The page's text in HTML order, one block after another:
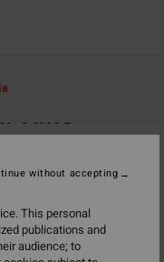
Time
(7 Reviews)
This personal
publications and
audience; to
without accepting